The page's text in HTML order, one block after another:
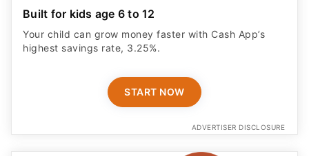
Built for kids age 6 to 12
Your child can grow money faster with Cash App’s
highest savings rate, 3.25%.
START NOW
ADVERTISER DISCLOSURE